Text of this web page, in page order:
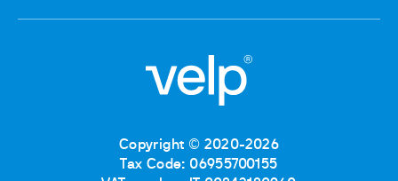
Copyright © 2020-2026
Tax Code: 06955700155